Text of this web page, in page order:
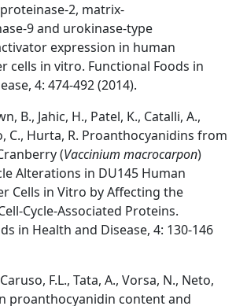
2, matrix-
9 and urokinase-type
expression in human
cells in vitro. Functional Foods in
4: 474-492 (2014).
B., Jahic, H., Patel, K., Catalli, A.,
C., Hurta, R. Proanthocyanidins from
(Vaccinium macrocarpon)
Alterations in DU145 Human
Cells in Vitro by Affecting the
Cycle-Associated Proteins.
in Health and Disease, 4: 130-146
F.L., Tata, A., Vorsa, N., Neto,
proanthocyanidin content and